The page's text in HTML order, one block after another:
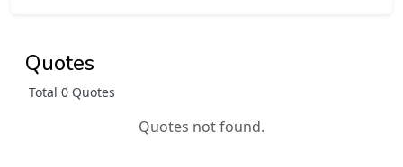
Quotes
Total 0 Quotes
Quotes not found.